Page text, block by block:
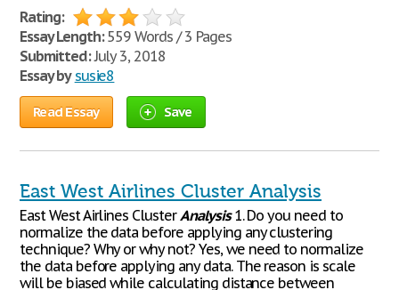
Rating:
Essay Length:559 Words / 3 Pages
Submitted:July 3, 2018
Essay by susie8
Read Essay Save
East West Airlines Cluster Analysis
East West Airlines ClusterAnalysis1. Do you need to
normalize the data before applying any clustering
technique? Why or why not? Yes, we need to normalize
the data before applying any data. The reason is scale
will be biased while calculating distance between